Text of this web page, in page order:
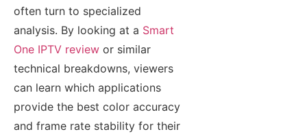
often turn to specialized
analysis. By looking at a Smart
One IPTV review or similar
technical breakdowns, viewers
can learn which applications
provide the best color accuracy
and frame rate stability for their